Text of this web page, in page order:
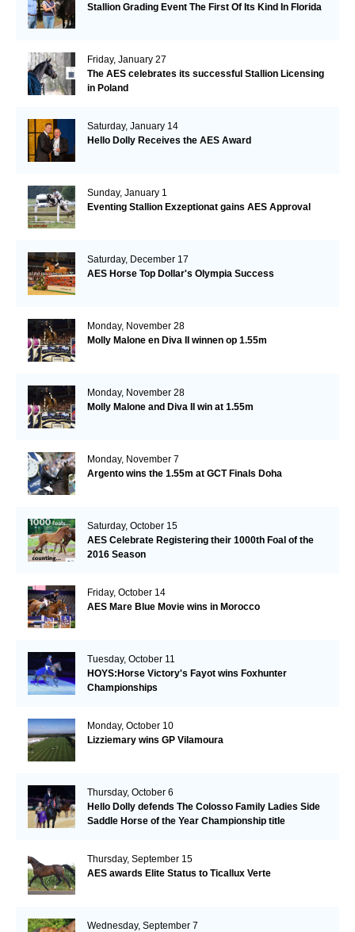
Stallion Grading Event The First Of Its Kind In Florida
Friday, January 27
The AES celebrates its successful Stallion Licensing
in Poland
Saturday, January 14
Hello Dolly Receives the AES Award
Sunday, January 1
Eventing Stallion Exzeptionat gains AES Approval
Saturday, December 17
AES Horse Top Dollar's Olympia Success
Monday, November 28
Molly Malone en Diva II winnen op 1.55m
Monday, November 28
Molly Malone and Diva II win at 1.55m
Monday, November 7
Argento wins the 1.55m at GCT Finals Doha
Saturday, October 15
AES Celebrate Registering their 1000th Foal of the
2016 Season
Friday, October 14
AES Mare Blue Movie wins in Morocco
Tuesday, October 11
HOYS:Horse Victory's Fayot wins Foxhunter
Championships
Monday, October 10
Lizziemary wins GP Vilamoura
Thursday, October 6
Hello Dolly defends The Colosso Family Ladies Side
Saddle Horse of the Year Championship title
Thursday, September 15
AES awards Elite Status to Ticallux Verte
Wednesday, September 7